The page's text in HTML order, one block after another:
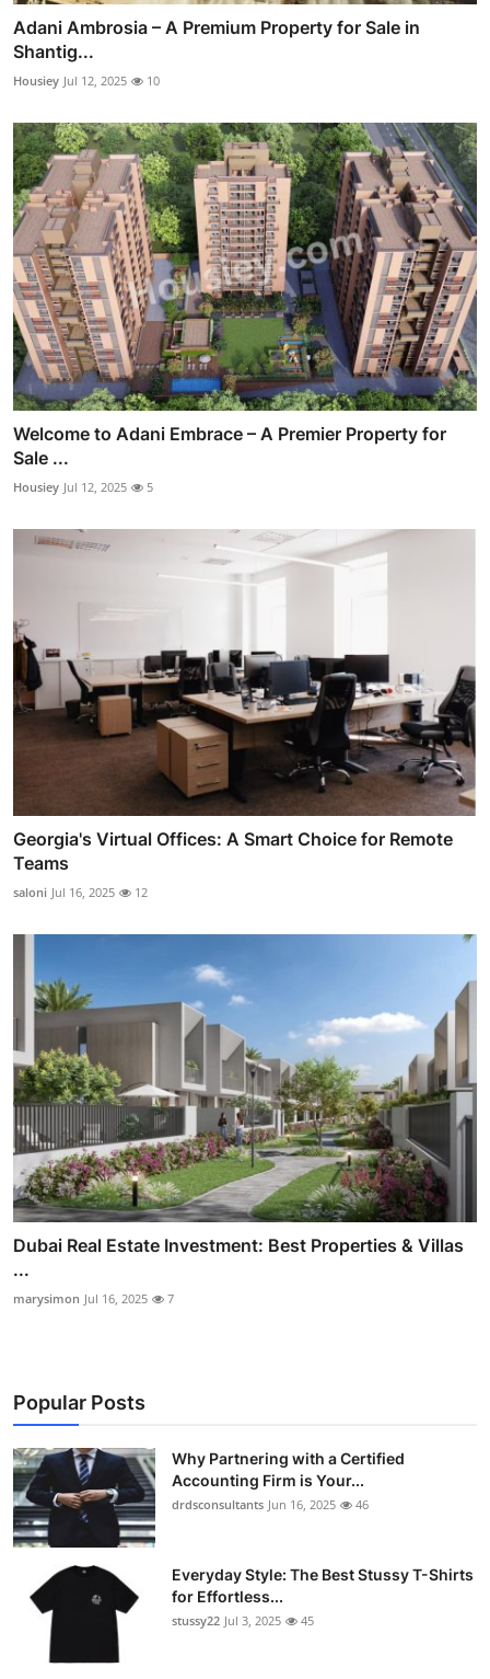
Adani Ambrosia – A Premium Property for Sale in
Shantig...
Housiey Jul 12, 2025 10
Welcome to Adani Embrace – A Premier Property for
Sale ...
Housiey Jul 12, 2025 5
Georgia's Virtual Offices: A Smart Choice for Remote
Teams
saloni Jul 16, 2025 12
Dubai Real Estate Investment: Best Properties & Villas
...
marysimon Jul 16, 2025 7
Popular Posts
Why Partnering with a Certified
Accounting Firm is Your...
drdsconsultants Jun 16, 2025 46
Everyday Style: The Best Stussy T-Shirts
for Effortless...
stussy22 Jul 3, 2025 45